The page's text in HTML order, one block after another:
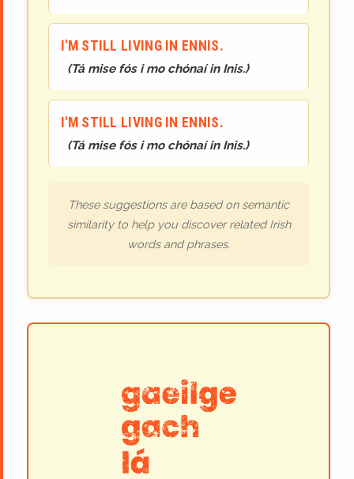
I'M STILL LIVING IN ENNIS.
(Tá mise fós i mo chónaí in Inis.)
I'M STILL LIVING IN ENNIS.
(Tá mise fós i mo chónaí in Inis.)
These suggestions are based on semantic
similarity to help you discover related Irish
words and phrases.